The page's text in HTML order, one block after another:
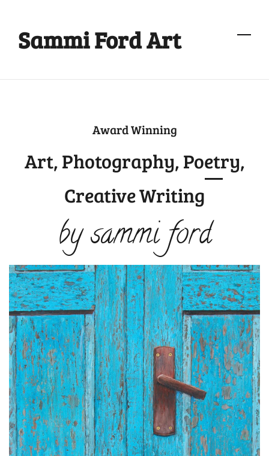
main
content
Sammi Ford Art
Award Winning
Art, Photography, Poetry,
Creative Writing
by sammi ford